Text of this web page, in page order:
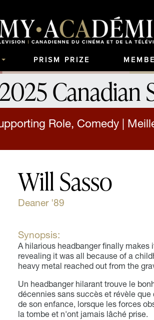
PRISM PRIZE
2025 Canadian
Role, Comedy |
Will Sasso
Deaner '89
Synopsis:
A hilarious headbanger finally makes
revealing it was all because of a
heavy metal reached out from the
Un headbanger hilarant trouve le
décennies sans succès et révèle
de son enfance, lorsque les forces
la tombe et n'ont jamais lâché prise.